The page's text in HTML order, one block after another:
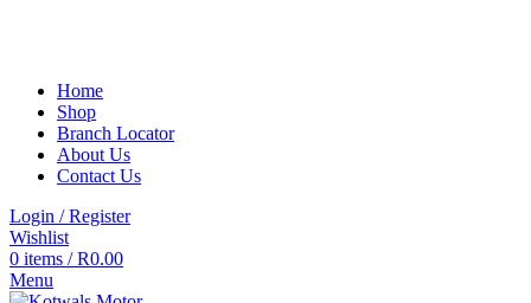
Home
Shop
Branch Locator
About Us
Contact Us
Login / Register
Wishlist
0 items / R0.00
Menu